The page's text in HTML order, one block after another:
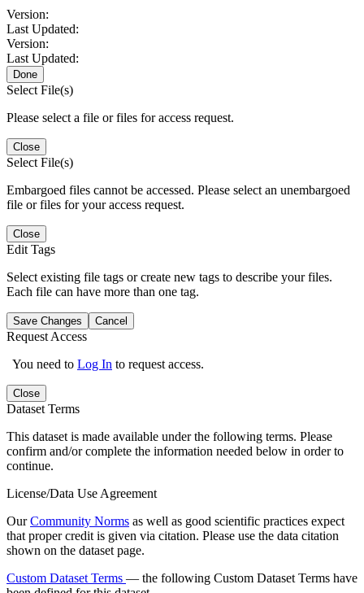
Version:
Last Updated:
Version:
Last Updated:
Done
Select File(s)
Please select a file or files for access request.
Close
Select File(s)
Embargoed files cannot be accessed. Please select an unembargoed
file or files for your access request.
Close
Edit Tags
Select existing file tags or create new tags to describe your files.
Each file can have more than one tag.
Save Changes Cancel
Request Access
You need to Log In to request access.
Close
Dataset Terms
This dataset is made available under the following terms. Please
confirm and/or complete the information needed below in order to
continue.
License/Data Use Agreement
OurCommunity Norms as well as good scientific practices expect
that proper credit is given via citation. Please use the data citation
shown on the dataset page.
Custom Dataset Terms — the following Custom Dataset Terms have